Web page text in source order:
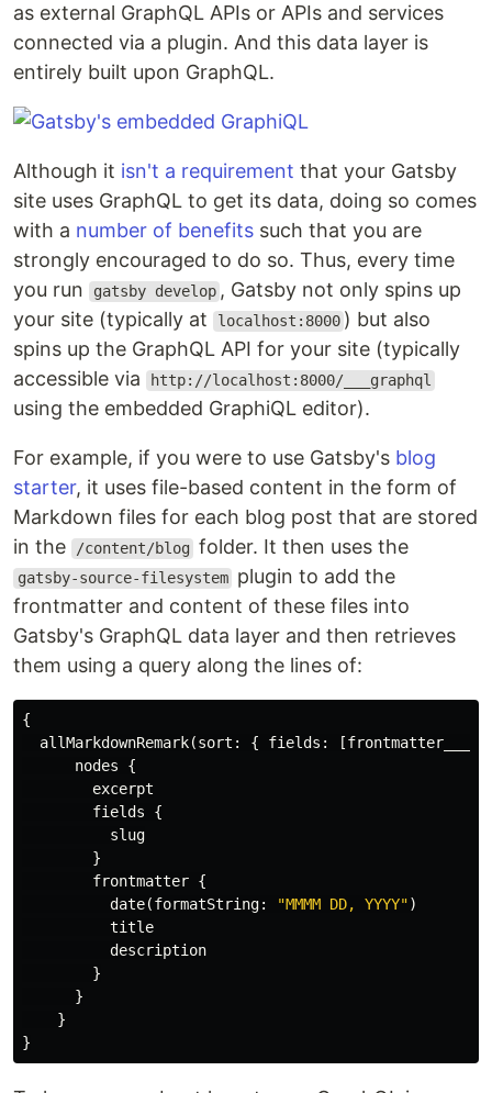
as external GraphQL APIs or APIs and services
connected via a plugin. And this data layer is
entirely built upon GraphQL.
Although it isn't a requirement that your Gatsby
site uses GraphQL to get its data, doing so comes
with a number of benefits such that you are
strongly encouraged to do so. Thus, every time
you run
gatsby develop , Gatsby not only spins up
your site (typically at
localhost:8000 ) but also
spins up the GraphQL API for your site (typically
accessible via
http://localhost:8000/___graphql
using the embedded GraphiQL editor).
For example, if you were to use Gatsby's blog
starter, it uses file-based content in the form of
Markdown files for each blog post that are stored
in the
/content/blog folder. It then uses the
gatsby-source-filesystem plugin to add the
frontmatter and content of these files into
Gatsby's GraphQL data layer and then retrieves
them using a query along the lines of:
{
allMarkdownRemark(sort : { fields : [
nodes
{
excerpt
fields
{
slug
}
frontmatter {
date(formatString: "MMMM DD, YYYY")
title
description
}
}
}
}